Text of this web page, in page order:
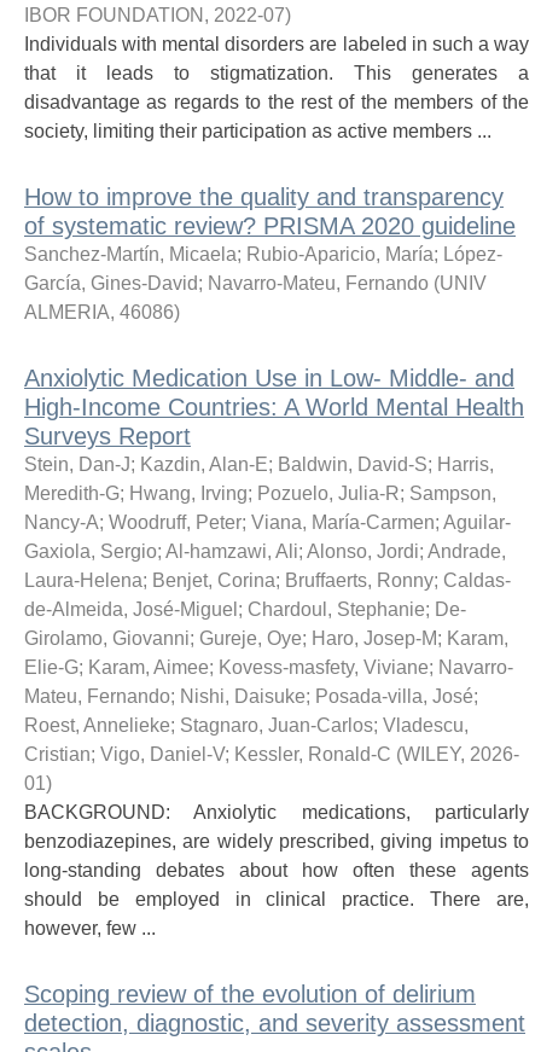
IBOR FOUNDATION , 2022-07)
Individuals with mental disorders are labeled in such a way
that it leads to stigmatization. This generates a
disadvantage as regards to the rest of the members of the
society, limiting their participation as active members ...
How to improve the quality and transparency
of systematic review? PRISMA 2020 guideline
Sanchez-Martín, Micaela; Rubio-Aparicio, María; López-
García, Gines-David; Navarro-Mateu, Fernando (UNIV
ALMERIA, 46086)
Anxiolytic Medication Use in Low- Middle- and
High-Income Countries: A World Mental Health
Surveys Report
Stein, Dan-J; Kazdin, Alan-E; Baldwin, David-S; Harris,
Meredith-G; Hwang, Irving; Pozuelo, Julia-R; Sampson,
Nancy-A; Woodruff, Peter; Viana, María-Carmen; Aguilar-
Gaxiola, Sergio; Al-hamzawi, Ali; Alonso, Jordi; Andrade,
Laura-Helena; Benjet, Corina; Bruffaerts, Ronny; Caldas-
de-Almeida, José-Miguel ; Chardoul, Stephanie; De-
Girolamo, Giovanni; Gureje, Oye; Haro, Josep-M; Karam,
Elie-G; Karam, Aimee; Kovess-masfety, Viviane; Navarro-
Mateu, Fernando; Nishi, Daisuke; Posada-villa, José;
Roest, Annelieke; Stagnaro, Juan-Carlos; Vladescu,
Cristian; Vigo, Daniel-V; Kessler, Ronald-C (WILEY, 2026-
01)
BACKGROUND: Anxiolytic medications, particularly
benzodiazepines, are widely prescribed, giving impetus to
long-standing debates about how often these agents
should be employed in clinical practice. There are,
however, few ...
Scoping review of the evolution of delirium
detection, diagnostic, and severity assessment